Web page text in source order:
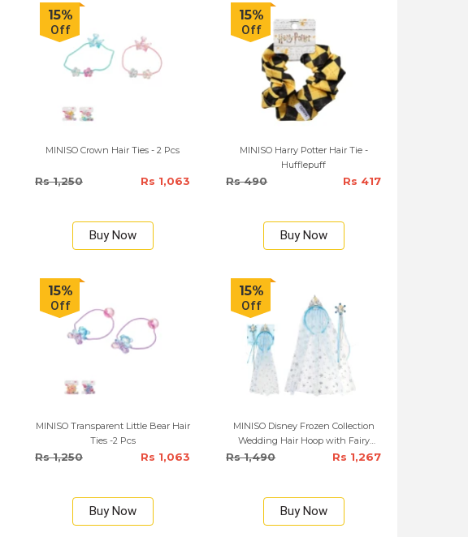
15%
Off
MINISO Crown Hair Ties - 2 Pcs
Rs 1,250 Rs 1,063
Buy Now
15%
Off
MINISO Harry Potter Hair Tie -
Hufflepuff
Rs 490 Rs 417
Buy Now
15%
Off
MINISO Transparent Little Bear Hair
Ties -2 Pcs
Rs 1,250 Rs 1,063
Buy Now
15%
Off
MINISO Disney Frozen Collection
Wedding Hair Hoop with Fairy
Rs 1,490 Rs 1,267
Buy Now